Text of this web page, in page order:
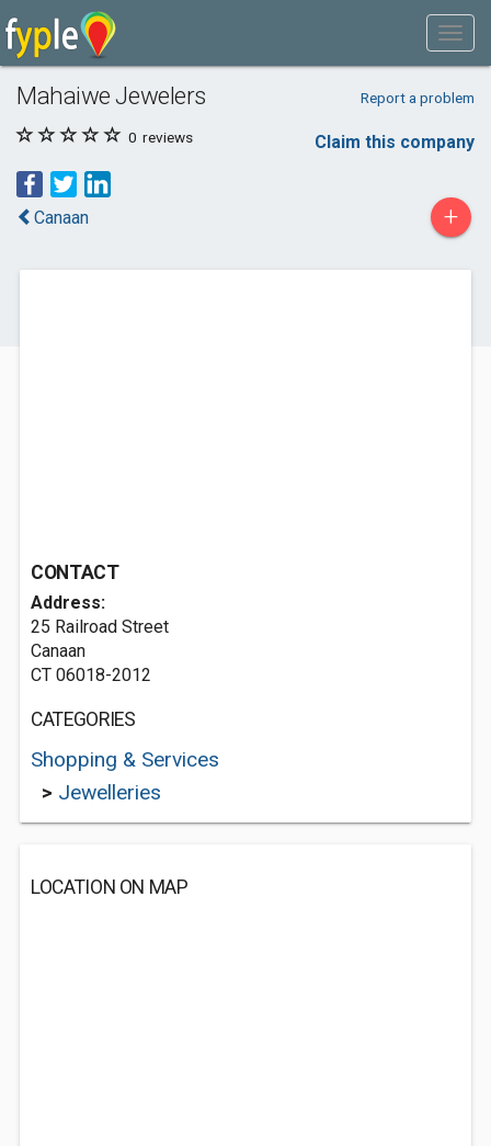
Mahaiwe Jewelers Report a problem
0 reviews Claim this company
Canaan +
CONTACT
Address:
25 Railroad Street
Canaan
CT 06018-2012
CATEGORIES
Shopping & Services
> Jewelleries
LOCATION ON MAP